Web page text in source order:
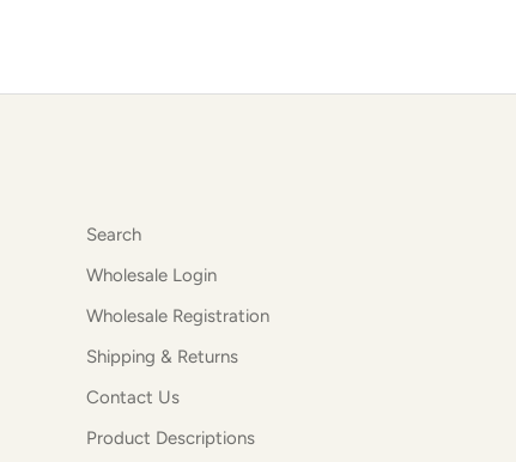
Search
Wholesale Login
Wholesale Registration
Shipping & Returns
Contact Us
Product Descriptions